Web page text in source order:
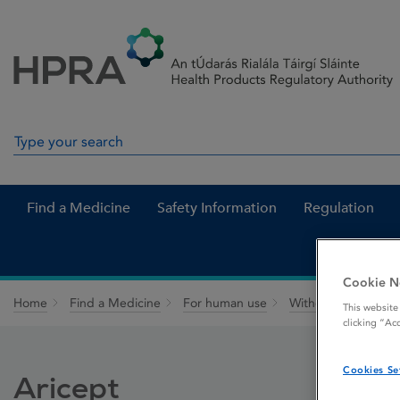
Search in site
Find a Medicine Safety Information Regulation
Home Find a Medicine For human use Withdrawn
Aricept
Cookie
This
clicking
Cookies